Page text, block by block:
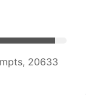
20633